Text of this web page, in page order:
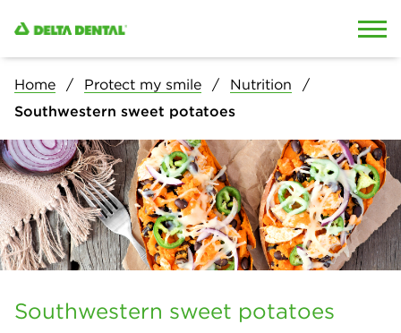
Home Protect my smile
Nutrition
Southwestern sweet potatoes
Southwestern sweet potatoes